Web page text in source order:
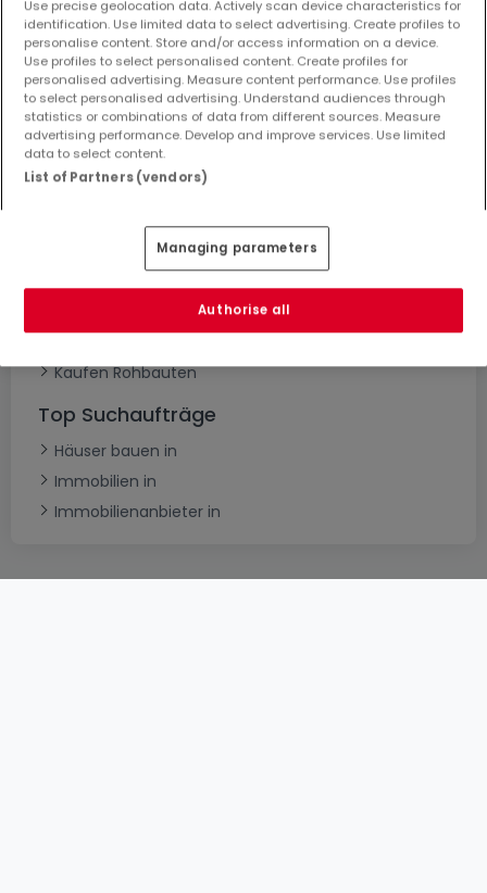
Bitte ändern Sie Ihre Suche und versuchen Sie
es erneut
Häuser bauen kaufen in - nach Typ
Kaufen Musterhäuser
Kaufen Rohbauten
Top Suchaufträge
Häuser bauen in
Immobilien in
Immobilienanbieter in
Use precise geolocation data. Actively scan device characteristics for
identification. Use limited data to select advertising. Create profiles to
personalise content. Store and/or access information on a device.
Use profiles to select personalised content. Create profiles for
personalised advertising. Measure content performance. Use profiles
to select personalised advertising. Understand audiences through
statistics or combinations of data from different sources. Measure
advertising performance. Develop and improve services. Use limited
data to select content.
List of Partners (vendors)
Managing parameters
Authorise all